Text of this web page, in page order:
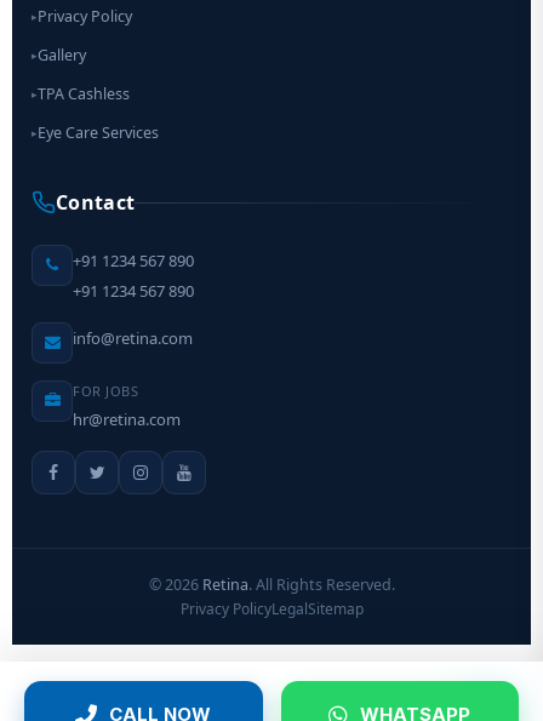
CALL NOW WHATSAPP
▸Privacy Policy
▸Gallery
▸TPA Cashless
▸Eye Care Services
Contact
+91 1234 567 890
+91 1234 567 890
info@retina.com
FOR JOBS
hr@retina.com
©2026 Retina. All Rights Reserved.
Privacy PolicyLegalSitemap